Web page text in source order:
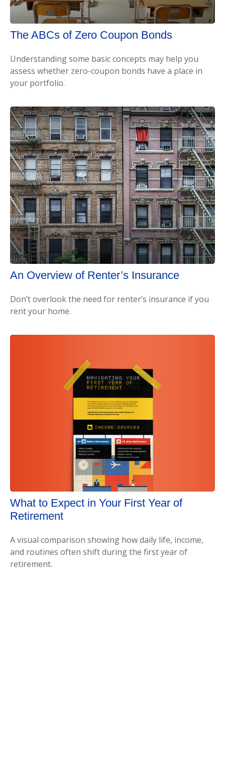
The ABCs of Zero Coupon Bonds
Understanding some basic concepts may help you
assess whether zero-coupon bonds have a place in
your portfolio.
An Overview of Renter’s Insurance
Don’t overlook the need for renter’s insurance if you
rent your home.
What to Expect in Your First Year of
Retirement
A visual comparison showing how daily life, income,
and routines often shift during the first year of
retirement.